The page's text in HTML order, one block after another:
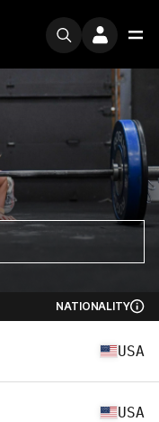
NATIONALITY
USA
USA